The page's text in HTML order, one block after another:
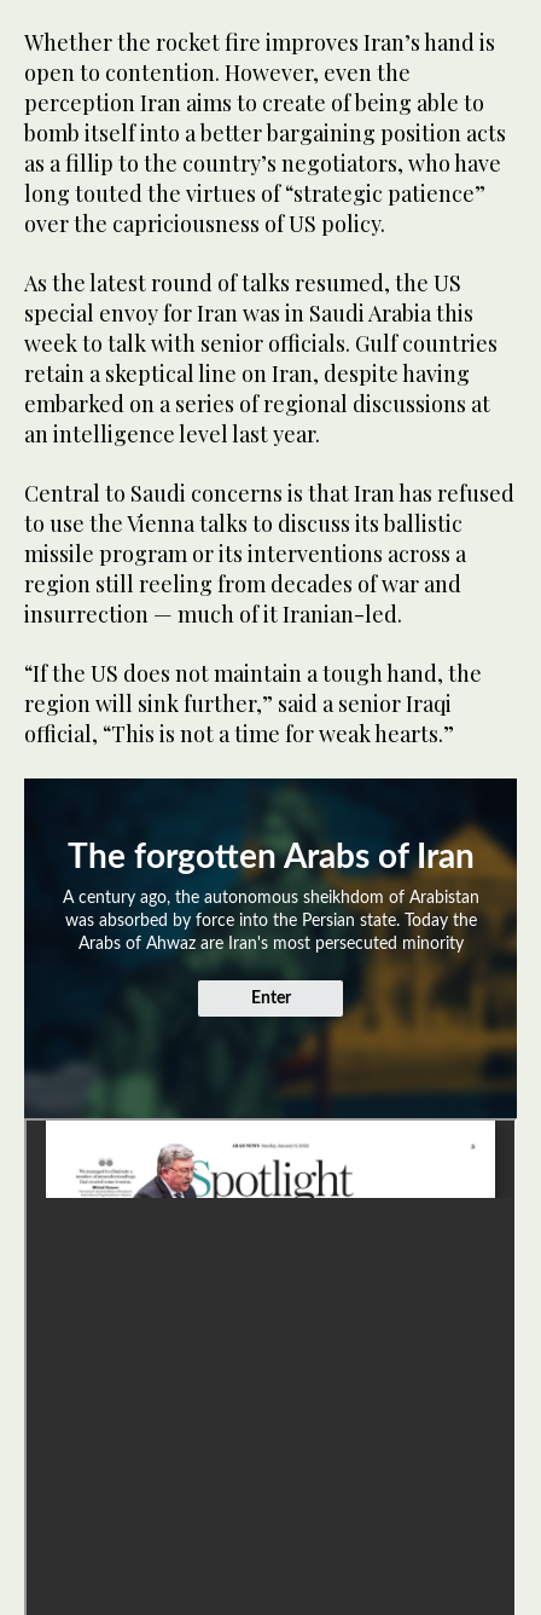
Whether the rocket fire improves Iran’s hand is
open to contention. However, even the
perception Iran aims to create of being able to
bomb itself into a better bargaining position acts
as a fillip to the country’s negotiators, who have
long touted the virtues of “strategic patience”
over the capriciousness of US policy.
As the latest round of talks resumed, the US
special envoy for Iran was in Saudi Arabia this
week to talk with senior officials. Gulf countries
retain a skeptical line on Iran, despite having
embarked on a series of regional discussions at
an intelligence level last year.
Central to Saudi concerns is that Iran has refused
to use the Vienna talks to discuss its ballistic
missile program or its interventions across a
region still reeling from decades of war and
insurrection — much of it Iranian-led.
“If the US does not maintain a tough hand, the
region will sink further,” said a senior Iraqi
official, “This is not a time for weak hearts.”
The forgotten Arabs of Iran
A century ago, the autonomous sheikhdom of Arabistan
was absorbed by force into the Persian state. Today the
Arabs of Ahwaz are Iran's most persecuted minority
Enter